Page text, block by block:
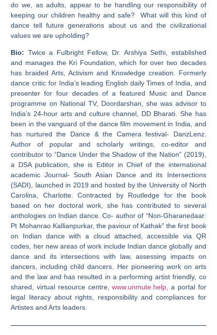
do we, as adults, appear to be handling our responsibility of
keeping our children healthy and safe? What will this kind of
dance tell future generations about us and the civilizational
values we are upholding?
Bio: Twice a Fulbright Fellow, Dr. Arshiya Sethi, established
and manages the Kri Foundation, which for over two decades
has braided Arts, Activism and Knowledge creation. Formerly
dance critic for India’s leading English daily Times of India, and
presenter for four decades of a featured Music and Dance
programme on National TV, Doordarshan, she was advisor to
India’s 24-hour arts and culture channel, DD Bharati. She has
been in the vanguard of the dance film movement in India, and
has nurtured the Dance & the Camera festival- DanzLenz.
Author of popular and scholarly writings, co-editor and
contributor to “Dance Under the Shadow of the Nation” (2019),
a DSA publication, she is Editor in Chief of the international
academic Journal- South Asian Dance and its Intersections
(SADI), launched in 2019 and hosted by the University of North
Carolina, Charlotte. Contracted by Routledge for the book
based on her doctoral work, she has contributed to several
anthologies on Indian dance. Co- author of “Non-Gharanedaar:
Pt Mohanrao Kallianpurkar, the paviour of Kathak” the first book
on Indian dance with a cloud attached, accessible via QR
codes, her new areas of work include Indian dance globally and
dance and its intersections with law, assessing impacts on
dancers, including child dancers. Her pioneering work on arts
and the law and has resulted in a performing artist friendly, co
shared, virtual resource centre,www.unmute.help , a portal for
legal literacy about rights, responsibility and compliances for
Artistes and Arts leaders.